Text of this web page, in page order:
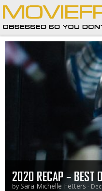
2020 RECAP – BEST
by Sara Michelle Fetters -